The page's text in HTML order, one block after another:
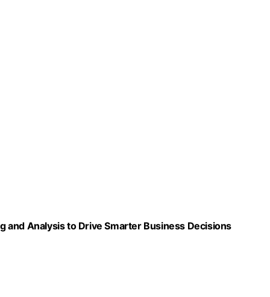
and Analysis to Drive Smarter Business Decisions